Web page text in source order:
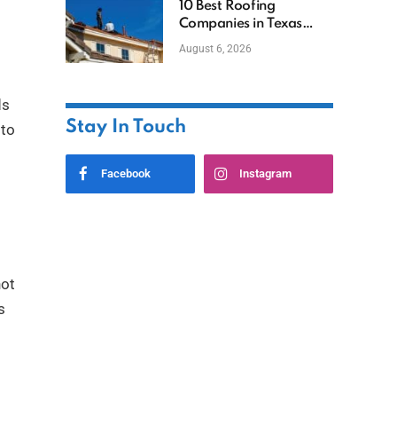
10 Best Roofing
Companies in Texas
(2026)
August 6, 2026
Stay In Touch
Facebook Instagram